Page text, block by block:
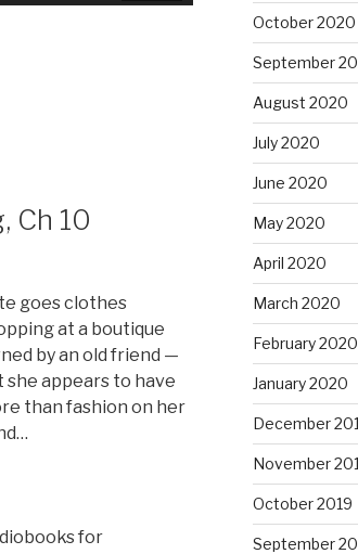
Ch 10
goes clothes
at a boutique
by an old friend —
she appears to have
than fashion on her
for
October 2020
September
August 2020
July 2020
June 2020
May 2020
April 2020
March 2020
February 2020
January 2020
December
November
October 2019
September